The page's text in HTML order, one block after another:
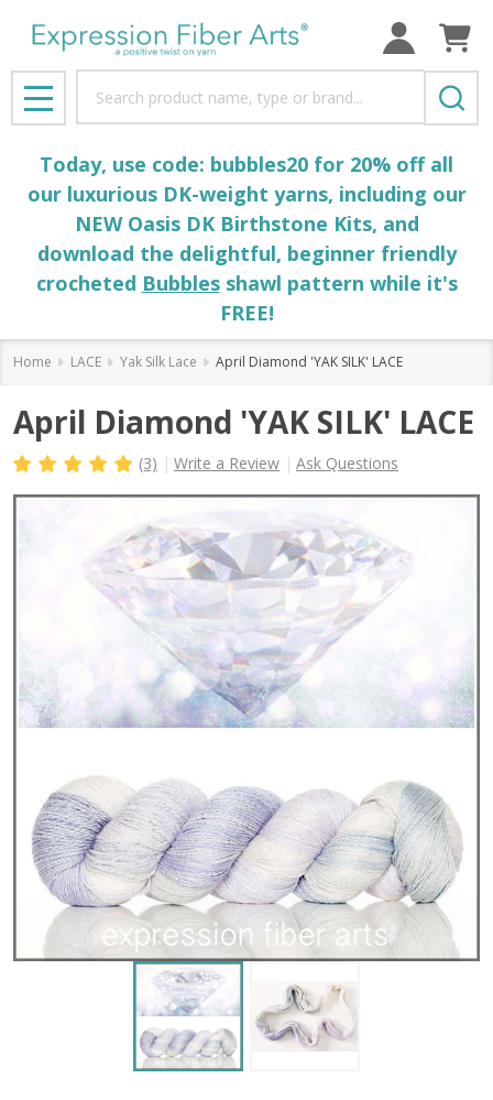
MENU
Today, use code: bubbles20 for 20% off all
our luxurious DK-weight yarns, including our
NEW Oasis DK Birthstone Kits, and
download the delightful, beginner friendly
crocheted Bubblesshawl pattern while it's
FREE!
Home LACE Yak Silk Lace April Diamond 'YAK SILK' LACE
April Diamond 'YAK SILK' LACE
(3) Write a Review Ask Questions